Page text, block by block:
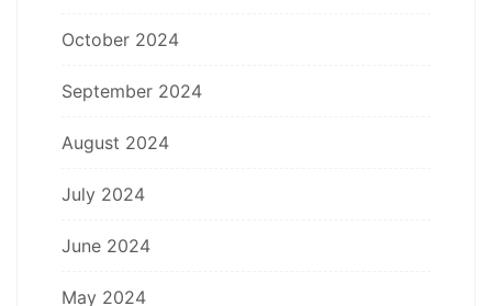
October 2024
September 2024
August 2024
July 2024
June 2024
May 2024